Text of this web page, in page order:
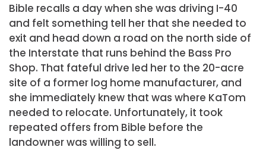
Bible recalls a day when she was driving I-40
and felt something tell her that she needed to
exit and head down a road on the north side of
the Interstate that runs behind the Bass Pro
Shop. That fateful drive led her to the 20-acre
site of a former log home manufacturer, and
she immediately knew that was where KaTom
needed to relocate. Unfortunately, it took
repeated offers from Bible before the
landowner was willing to sell.